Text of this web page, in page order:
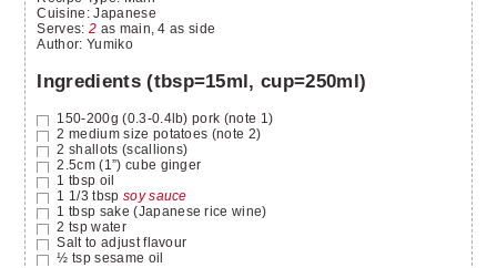
Cuisine: Japanese
Serves: 2 as main, 4 as side
Author: Yumiko
Ingredients (tbsp=15ml, cup=250ml)
150-200g (0.3-0.4lb) pork (note 1)
2 medium size potatoes (note 2)
2 shallots (scallions)
2.5cm (1”) cube ginger
1 tbsp oil
1 1/3 tbsp soy sauce
1 tbsp sake (Japanese rice wine)
2 tsp water
Salt to adjust flavour
½ tsp sesame oil